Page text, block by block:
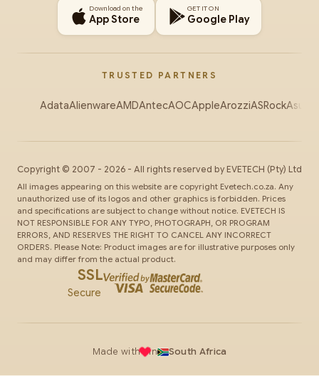
Download on the
App Store
GET IT ON
Google Play
TRUSTED PARTNERS
AdataAlienwareAMDAntecAOCAppleArozziASRockAsus
Copyright © 2007 - 2026 - All rights reserved by EVETECH (Pty) Ltd
All images appearing on this website are copyright Evetech.co.za. Any
unauthorized use of its logos and other graphics is forbidden. Prices
and specifications are subject to change without notice. EVETECH IS
NOT RESPONSIBLE FOR ANY TYPO, PHOTOGRAPH, OR PROGRAM
ERRORS, AND RESERVES THE RIGHT TO CANCEL ANY INCORRECT
ORDERS. Please Note: Product images are for illustrative purposes only
and may differ from the actual product.
SSL
Secure
Made with in South Africa